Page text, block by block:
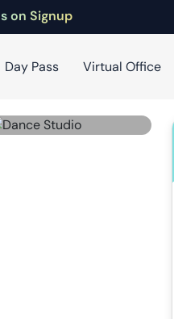
on Signup
Day Pass Virtual Office